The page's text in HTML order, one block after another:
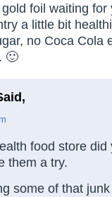
foil waiting
a little bit
no Coca Cola
🙂
food store
them a try.
some of that